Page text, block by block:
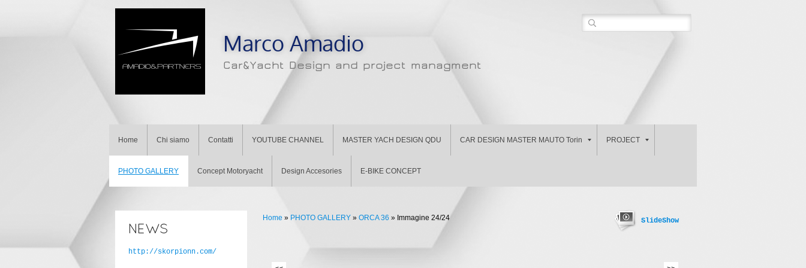
Marco Amadio
Car&Yacht Design and project managment
Home Chi siamo Contatti YOUTUBE CHANNEL MASTER YACH DESIGN QDU CAR DESIGN MASTER MAUTO Torin PROJECT
PHOTO GALLERY Concept Motoryacht Design Accesories E-BIKE CONCEPT
Home » PHOTO GALLERY » ORCA 36 » Immagine 24/24 SlideShow
NEWS
http://skorpionn.com/